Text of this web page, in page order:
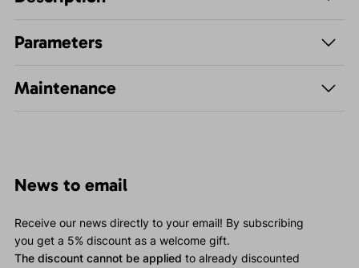
Parameters
Maintenance
News to email
Receive our news directly to your email! By subscribing
you get a 5% discount as a welcome gift.
The discount cannot be applied to already discounted